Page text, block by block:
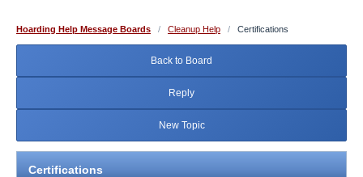
Hoarding Help Message Boards / Cleanup Help / Certifications
Back to Board
Reply
New Topic
Certifications